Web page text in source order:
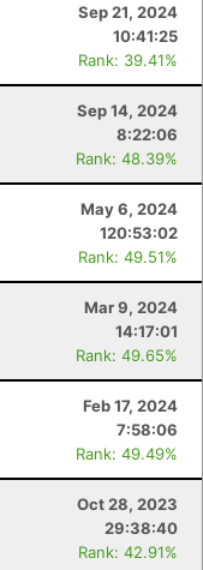
Sep 21, 2024
10:41:25
Rank: 39.41%
Sep 14, 2024
8:22:06
Rank: 48.39%
May 6, 2024
120:53:02
Rank: 49.51%
Mar 9, 2024
14:17:01
Rank: 49.65%
Feb 17, 2024
7:58:06
Rank: 49.49%
Oct 28, 2023
29:38:40
Rank: 42.91%